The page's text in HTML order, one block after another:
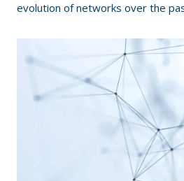
evolution of networks over the